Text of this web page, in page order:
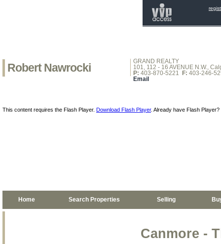
Robert Nawrocki
GRAND REALTY
101, 112 - 16 AVENUE N.W.,
P: 403-870-5221 F: 403-246-
Email
This content requires the Flash Player. Download Flash Player. Already have Flash Player?
Home Search Properties Selling
Canmore -